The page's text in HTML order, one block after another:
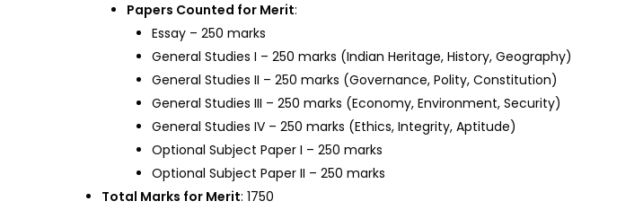
Papers Counted for Merit:
Essay – 250 marks
General Studies I – 250 marks (Indian Heritage, History, Geography)
General Studies II – 250 marks (Governance, Polity, Constitution)
General Studies III – 250 marks (Economy, Environment, Security)
General Studies IV – 250 marks (Ethics, Integrity, Aptitude)
Optional Subject Paper I – 250 marks
Optional Subject Paper II – 250 marks
Total Marks for Merit: 1750